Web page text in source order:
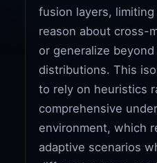
fusion layers,
reason about cross-
or generalize
distributions. This
to rely on heuristics
comprehensive
environment, which
adaptive scenarios